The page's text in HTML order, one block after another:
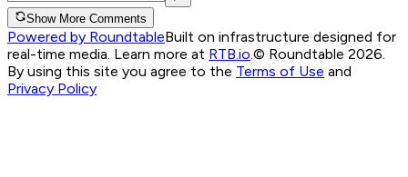
Show More Comments
Powered by RoundtableBuilt on infrastructure designed for
real-time media. Learn more at RTB.io © Roundtable 2026.
By using this site you agree to the Terms of Use and
Privacy Policy